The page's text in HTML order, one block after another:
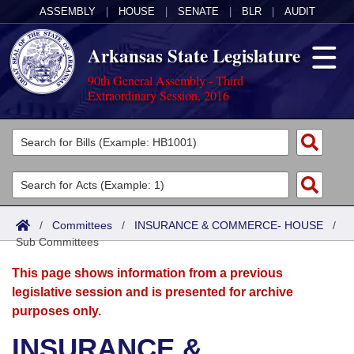
ASSEMBLY HOUSE SENATE BLR AUDIT
Arkansas State Legislature
90th General Assembly - Third
Extraordinary Session, 2016
Legislators
List All
Search
Committees
Joint
Senate
House
Acts
Search by Range
Advanced Search
Bills
Search by Range
Advanced Search
Calendars
Meetings and Events
Arkansas Law
/ Committees / INSURANCE & COMMERCE- HOUSE /
Sub Committees
This page shows information from a previous
legislative session and is presented for archive
purposes only.